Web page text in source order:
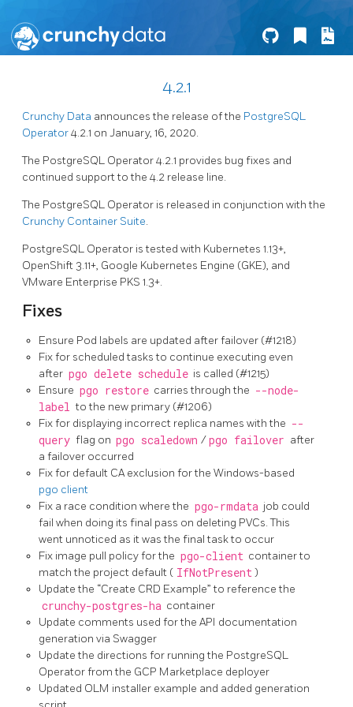
4.2.1
Crunchy Data announces the release of the PostgreSQL
Operator4.2.1 on January, 16, 2020.
The PostgreSQL Operator 4.2.1 provides bug fixes and
continued support to the 4.2 release line.
The PostgreSQL Operator is released in conjunction with the
Crunchy Container Suite.
PostgreSQL Operator is tested with Kubernetes 1.13+,
OpenShift 3.11+, Google Kubernetes Engine (GKE), and
VMware Enterprise PKS 1.3+.
Fixes
Ensure Pod labels are updated after failover (#1218)
Fix for scheduled tasks to continue executing even
after pgo delete schedule is called (#1215)
Ensure pgo restore carries through the --node-
label to the new primary (#1206)
Fix for displaying incorrect replica names with the --
query flag on pgo scaledown / pgo failover after
a failover occurred
Fix for default CA exclusion for the Windows-based
pgo client
Fix a race condition where the pgo-rmdata job could
fail when doing its final pass on deleting PVCs. This
went unnoticed as it was the final task to occur
Fix image pull policy for the pgo-client container to
match the project default ( IfNotPresent )
Update the “Create CRD Example” to reference the
crunchy-postgres-ha container
Update comments used for the API documentation
generation via Swagger
Update the directions for running the PostgreSQL
Operator from the GCP Marketplace deployer
Updated OLM installer example and added generation